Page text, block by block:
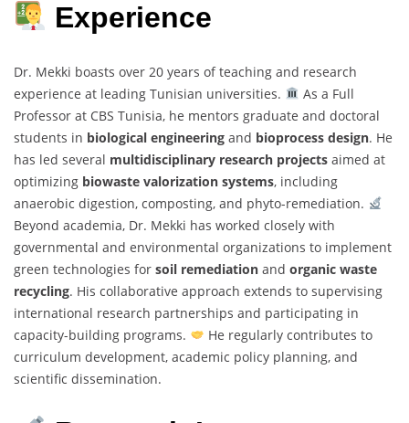
Experience
Dr. Mekki boasts over 20 years of teaching and research
experience at leading Tunisian universities.
As a Full
Professor at CBS Tunisia, he mentors graduate and doctoral
students in biological engineering and bioprocess design. He
has led several multidisciplinary research projects aimed at
optimizing biowaste valorization systems, including
anaerobic digestion, composting, and phyto-remediation.
Beyond academia, Dr. Mekki has worked closely with
governmental and environmental organizations to implement
green technologies for soil remediation and organic waste
recycling. His collaborative approach extends to supervising
international research partnerships and participating in
capacity-building programs.
He regularly contributes to
curriculum development, academic policy planning, and
scientific dissemination.